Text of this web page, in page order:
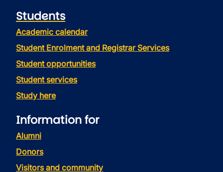
Students
Academic calendar
Student Enrolment and Registrar Services
Student opportunities
Student services
Study here
Information for
Alumni
Donors
Visitors and community